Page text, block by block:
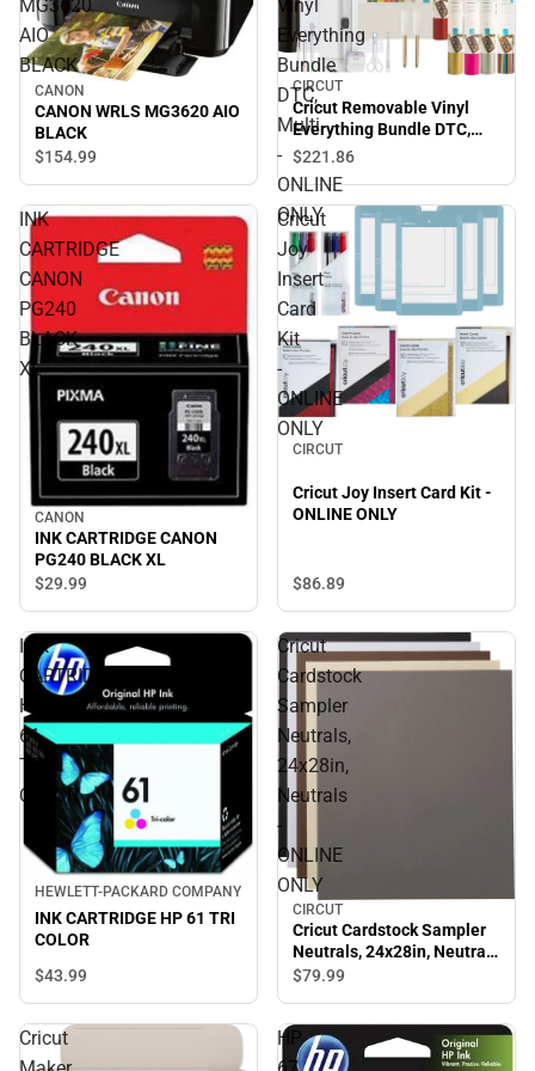
MG3620
AIO
BLACK
CANON
CANON WRLS MG3620 AIO
BLACK
$154.99
Vinyl
Everything
Bundle
DTC,
Multi
-
ONLINE
ONLY
CIRCUT
Cricut Removable Vinyl
Everything Bundle DTC,
Multi - ONLINE ONLY
$221.86
INK
CARTRIDGE
CANON
PG240
BLACK
XL
CANON
INK CARTRIDGE CANON
PG240 BLACK XL
$29.99
Cricut
Joy
Insert
Card
Kit
-
ONLINE
ONLY
CIRCUT
Cricut Joy Insert Card Kit -
ONLINE ONLY
$86.89
INK
CARTRIDGE
HP
61
TRI
COLOR
HEWLETT-PACKARD COMPANY
INK CARTRIDGE HP 61 TRI
COLOR
$43.99
Cricut
Cardstock
Sampler
Neutrals,
24x28in,
Neutrals
-
ONLINE
ONLY
CIRCUT
Cricut Cardstock Sampler
Neutrals, 24x28in, Neutrals
- ONLINE ONLY
$79.99
Cricut
HP